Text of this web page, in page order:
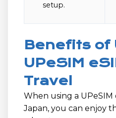
setup.
Benefits of
UPeSIM
Travel
When using a UPeSIM
Japan, you can enjoy